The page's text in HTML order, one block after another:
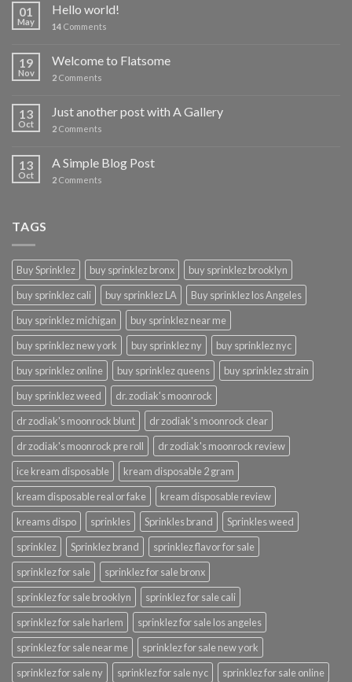
01
May
Hello world!
14 Comments
19
Nov
Welcome to Flatsome
2 Comments
13
Oct
Just another post with A Gallery
2 Comments
13
Oct
A Simple Blog Post
2 Comments
TAGS
Buy Sprinklez buy sprinklez bronx
buy sprinklez brooklyn
buy sprinklez cali
buy sprinklez LA
Buy sprinklez los Angeles
buy sprinklez michigan
buy sprinklez near me
buy sprinklez new york
buy sprinklez ny
buy sprinklez nyc
buy sprinklez online
buy sprinklez queens
buy sprinklez strain
buy sprinklez weed
dr. zodiak's moonrock
dr zodiak's moonrock blunt
dr zodiak's moonrock clear
dr zodiak's moonrock pre roll
dr zodiak's moonrock review
ice kream disposable
kream disposable 2 gram
kream disposable real or fake
kream disposable review
kreams dispo
sprinkles Sprinkles brand
Sprinkles weed
sprinklez
Sprinklez brand
sprinklez flavor for sale
sprinklez for sale
sprinklez for sale bronx
sprinklez for sale brooklyn
sprinklez for sale cali
sprinklez for sale harlem
sprinklez for sale los angeles
sprinklez for sale near me
sprinklez for sale new york
sprinklez for sale ny
sprinklez for sale nyc sprinklez for sale online